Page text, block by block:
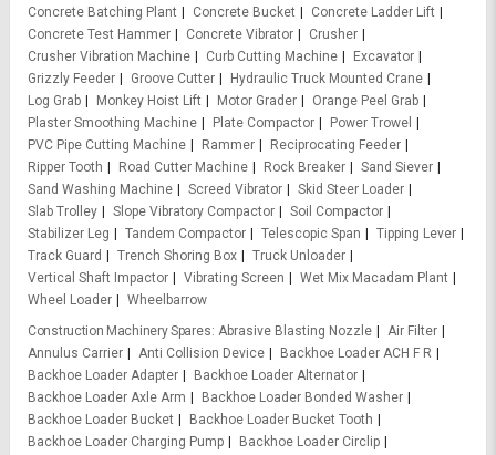
Concrete Batching Plant
Concrete Bucket
Concrete Ladder Lift
Concrete Test Hammer
Concrete Vibrator
Crusher
Crusher Vibration Machine
Curb Cutting Machine
Excavator
Grizzly Feeder
Groove Cutter
Hydraulic Truck Mounted Crane
Log Grab
Monkey Hoist Lift Motor Grader
Orange Peel Grab
Plaster Smoothing Machine
Plate Compactor
Power Trowel
PVC Pipe Cutting Machine
Rammer
Reciprocating Feeder
Ripper Tooth
Road Cutter Machine Rock Breaker
Sand Siever
Sand Washing Machine
Screed Vibrator
Skid Steer Loader
Slab Trolley
Slope Vibratory Compactor
Soil Compactor
Stabilizer Leg
Tandem Compactor Telescopic Span
Tipping Lever
Track Guard
Trench Shoring Box
Truck Unloader
Vertical Shaft Impactor
Vibrating Screen
Wet Mix Macadam Plant
Wheel Loader
Wheelbarrow
Construction Machinery Spares Abrasive Blasting Nozzle
Air Filter
Annulus Carrier
Anti Collision Device
Backhoe Loader ACH F R
Backhoe Loader Adapter
Backhoe Loader Alternator
Backhoe Loader Axle Arm
Backhoe Loader Bonded Washer
Backhoe Loader Bucket
Backhoe Loader Bucket Tooth
Backhoe Loader Charging Pump
Backhoe Loader Circlip